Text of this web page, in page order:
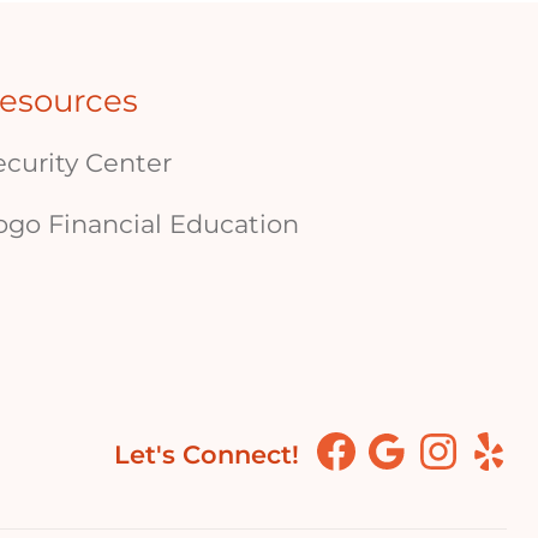
Center
Financial Education
Let's Connect! Facebook
GoogleInstagram
Yelp